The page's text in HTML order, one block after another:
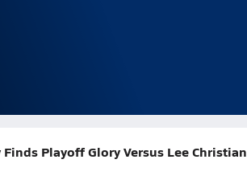
Playoff Glory Versus Lee Christian